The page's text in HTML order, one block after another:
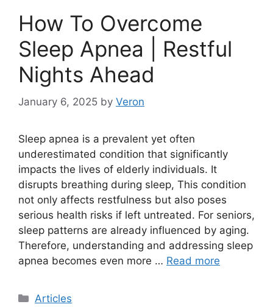
How To Overcome
Sleep Apnea | Restful
Nights Ahead
January 6, 2025 by Veron
Sleep apnea is a prevalent yet often
underestimated condition that significantly
impacts the lives of elderly individuals. It
disrupts breathing during sleep, This condition
not only affects restfulness but also poses
serious health risks if left untreated. For seniors,
sleep patterns are already influenced by aging.
Therefore, understanding and addressing sleep
apnea becomes even more … Read more
Categories
Articles